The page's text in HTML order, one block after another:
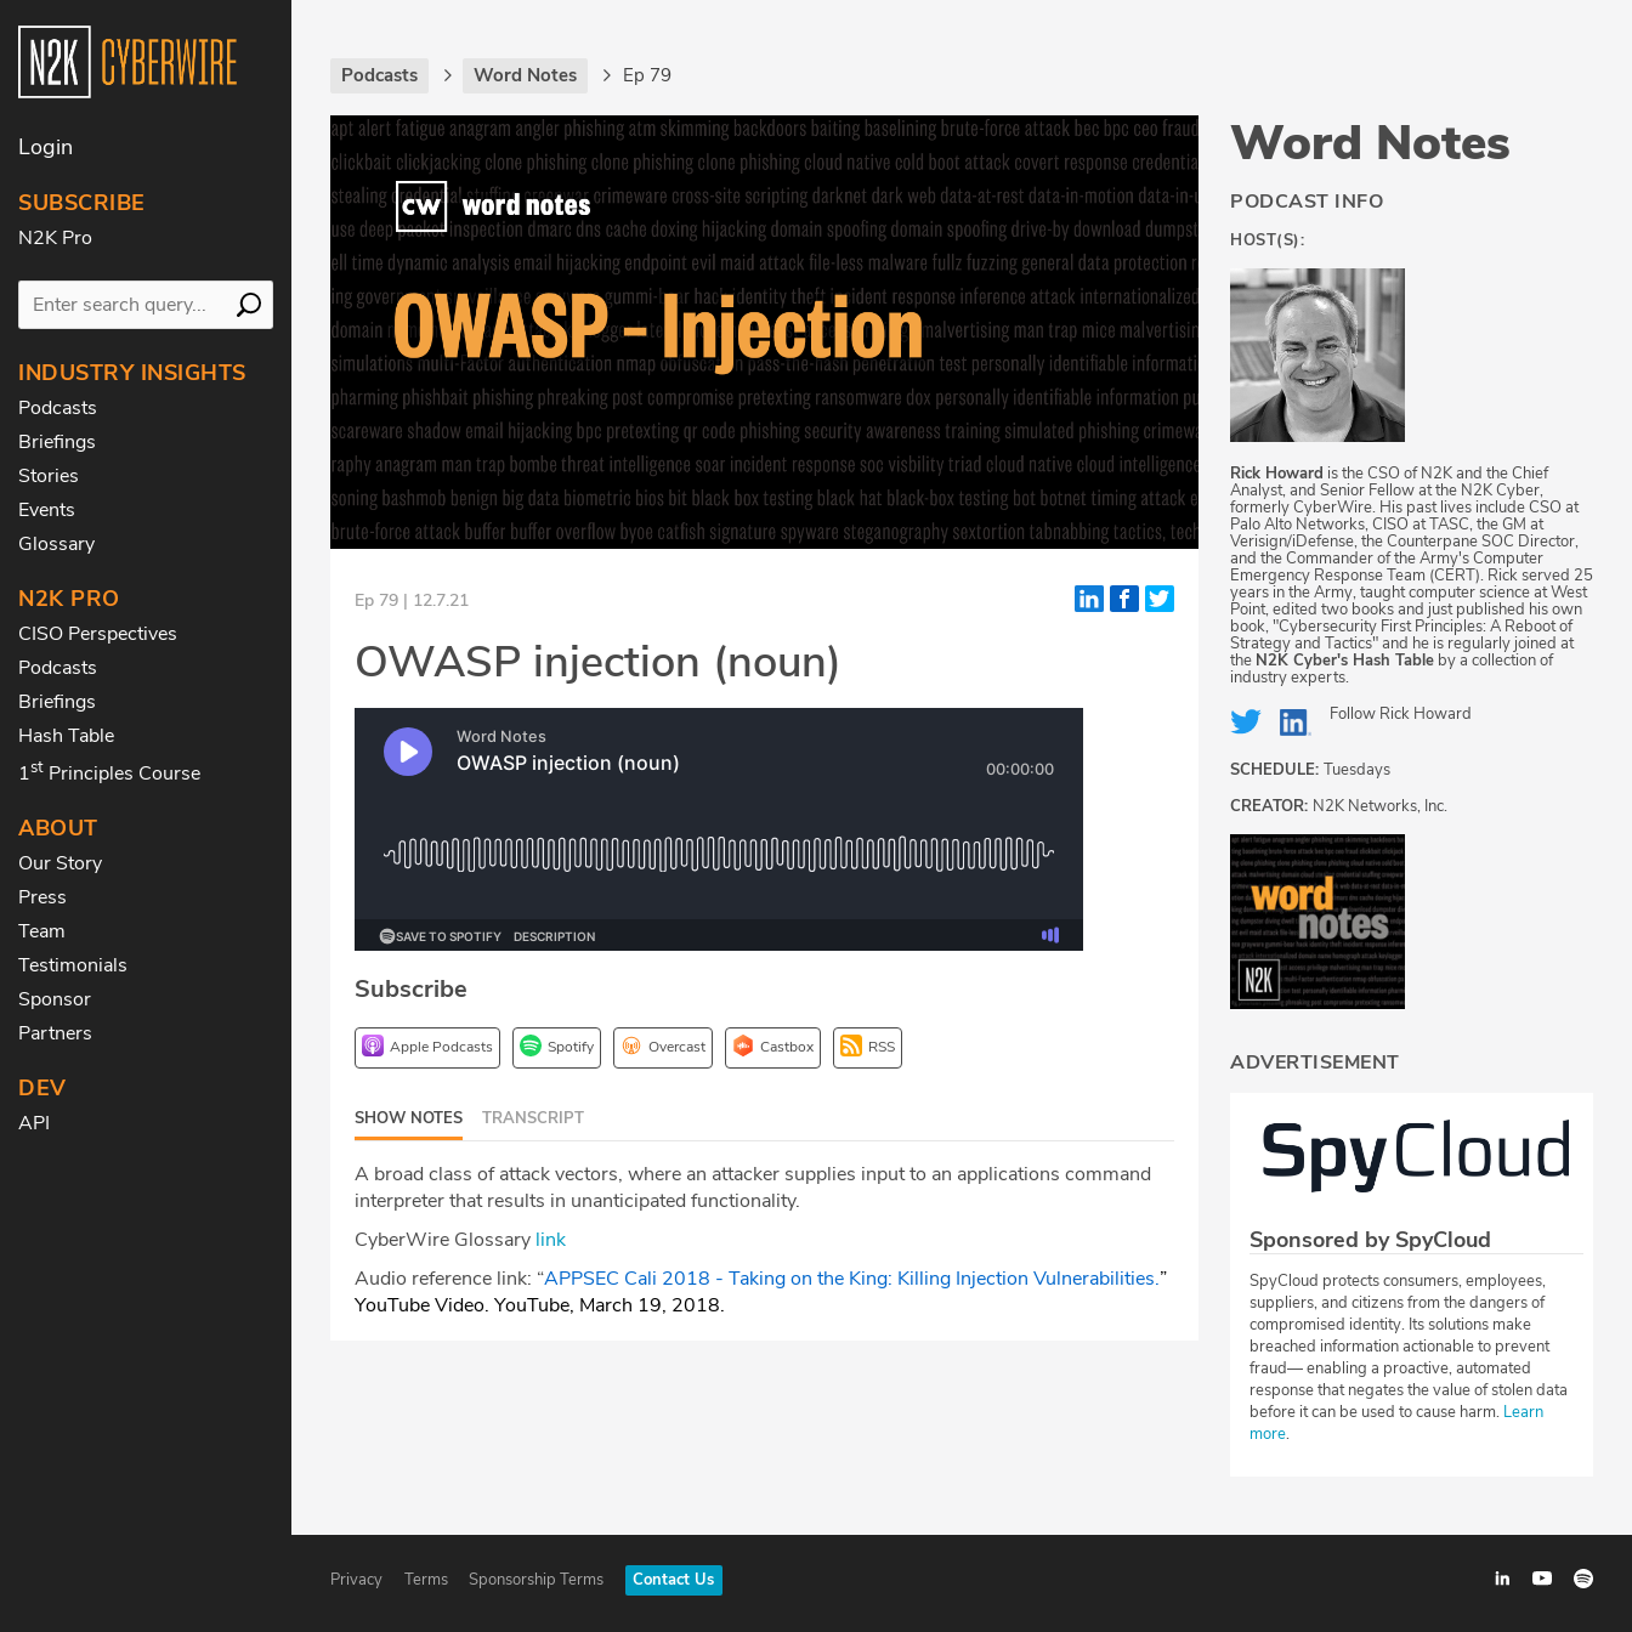
Login
SUBSCRIBE
N2K Pro
INDUSTRY INSIGHTS
Podcasts
Briefings
Stories
Events
Glossary
N2K PRO
CISO Perspectives
Podcasts
Briefings
Hash Table
1st Principles Course
ABOUT
Our Story
Press
Team
Testimonials
Sponsor
Partners
DEV
API
Podcasts Word Notes Ep 79
Ep 79 | 12.7.21
OWASP injection (noun)
Subscribe
Apple Podcasts Spotify Overcast Castbox RSS
SHOW NOTES TRANSCRIPT
A broad class of attack vectors, where an attacker supplies input to an applications command
interpreter that results in unanticipated functionality.
CyberWire Glossary link
Audio reference link: “APPSEC Cali 2018 - Taking on the King: Killing Injection Vulnerabilities.”
YouTube Video. YouTube, March 19, 2018.
Word Notes
PODCAST INFO
HOST(S):
Rick Howard is the CSO of N2K and the Chief
Analyst, and Senior Fellow at the N2K Cyber,
formerly CyberWire. His past lives include CSO at
Palo Alto Networks, CISO at TASC, the GM at
Verisign/iDefense, the Counterpane SOC Director,
and the Commander of the Army's Computer
Emergency Response Team (CERT). Rick served 25
years in the Army, taught computer science at West
Point, edited two books and just published his own
book, "Cybersecurity First Principles: A Reboot of
Strategy and Tactics" and he is regularly joined at
the N2K Cyber's Hash Table by a collection of
industry experts.
Follow Rick Howard
SCHEDULE: Tuesdays
CREATOR: N2K Networks, Inc.
ADVERTISEMENT
Sponsored by SpyCloud
SpyCloud protects consumers, employees,
suppliers, and citizens from the dangers of
compromised identity. Its solutions make
breached information actionable to prevent
fraud— enabling a proactive, automated
response that negates the value of stolen data
before it can be used to cause harm. Learn
more.
Privacy Terms Sponsorship Terms Contact Us